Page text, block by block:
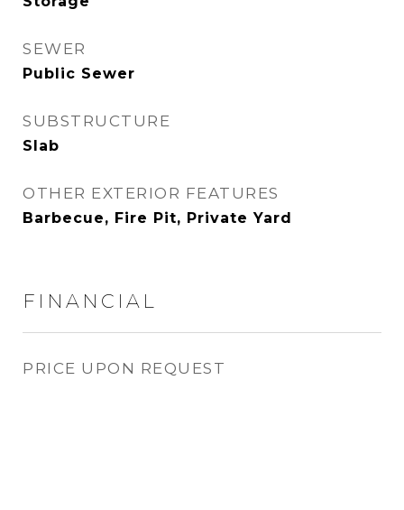
SEWER
Public Sewer
SUBSTRUCTURE
Slab
OTHER EXTERIOR FEATURES
Barbecue, Fire Pit, Private Yard
FINANCIAL
PRICE UPON REQUEST